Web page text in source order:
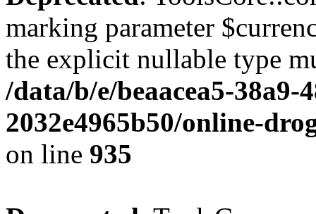
marking parameter
the explicit nullable type
/data/b/e/beaacea5-38a9-
2032e4965b50/online-
on line 935